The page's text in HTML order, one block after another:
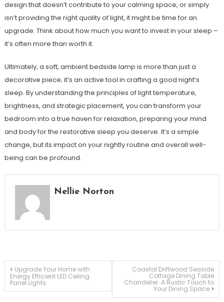
design that doesn’t contribute to your calming space, or simply
isn’t providing the right quality of light, it might be time for an
upgrade. Think about how much you want to invest in your sleep –
it’s often more than worth it.
Ultimately, a soft, ambient bedside lamp is more than just a
decorative piece; it’s an active tool in crafting a good night’s
sleep. By understanding the principles of light temperature,
brightness, and strategic placement, you can transform your
bedroom into a true haven for relaxation, preparing your mind
and body for the restorative sleep you deserve. It’s a simple
change, but its impact on your nightly routine and overall well-
being can be profound.
Nellie Norton
Post
navigation
Upgrade Your Home with
Energy Efficient LED Ceiling
Panel Lights
Coastal Driftwood Seaside
Cottage Dining Table
Chandelier: A Rustic Touch to
Your Dining Space